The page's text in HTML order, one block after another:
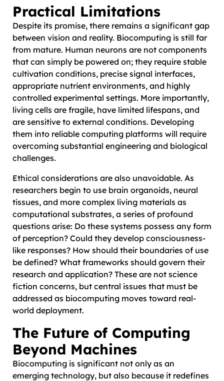
Practical Limitations
Despite its promise, there remains a significant gap
between vision and reality. Biocomputing is still far
from mature. Human neurons are not components
that can simply be powered on; they require stable
cultivation conditions, precise signal interfaces,
appropriate nutrient environments, and highly
controlled experimental settings. More importantly,
living cells are fragile, have limited lifespans, and
are sensitive to external conditions. Developing
them into reliable computing platforms will require
overcoming substantial engineering and biological
challenges.
Ethical considerations are also unavoidable. As
researchers begin to use brain organoids, neural
tissues, and more complex living materials as
computational substrates, a series of profound
questions arise: Do these systems possess any form
of perception? Could they develop consciousness-
like responses? How should their boundaries of use
be defined? What frameworks should govern their
research and application? These are not science
fiction concerns, but central issues that must be
addressed as biocomputing moves toward real-
world deployment.
The Future of Computing
Beyond Machines
Biocomputing is significant not only as an
emerging technology, but also because it redefines